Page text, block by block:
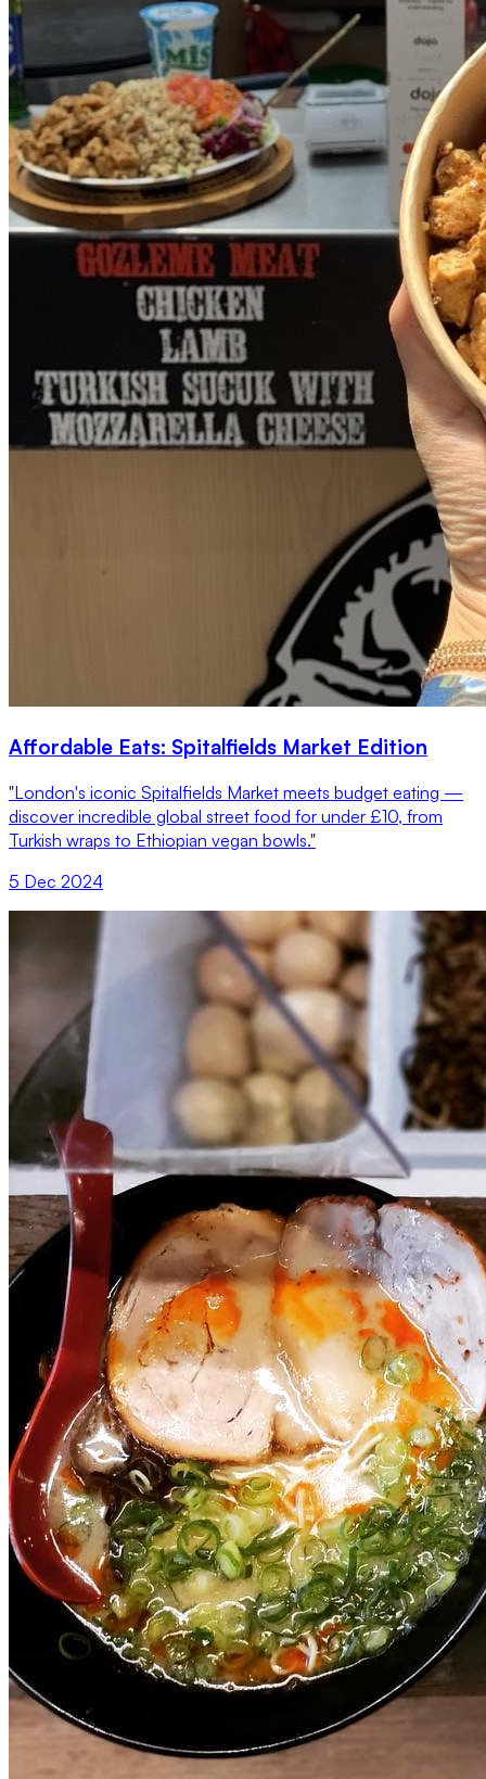
Affordable Eats: Spitalfields Market Edition
"London's iconic Spitalfields Market meets budget eating —
discover incredible global street food for under £10, from
Turkish wraps to Ethiopian vegan bowls."
5 Dec 2024